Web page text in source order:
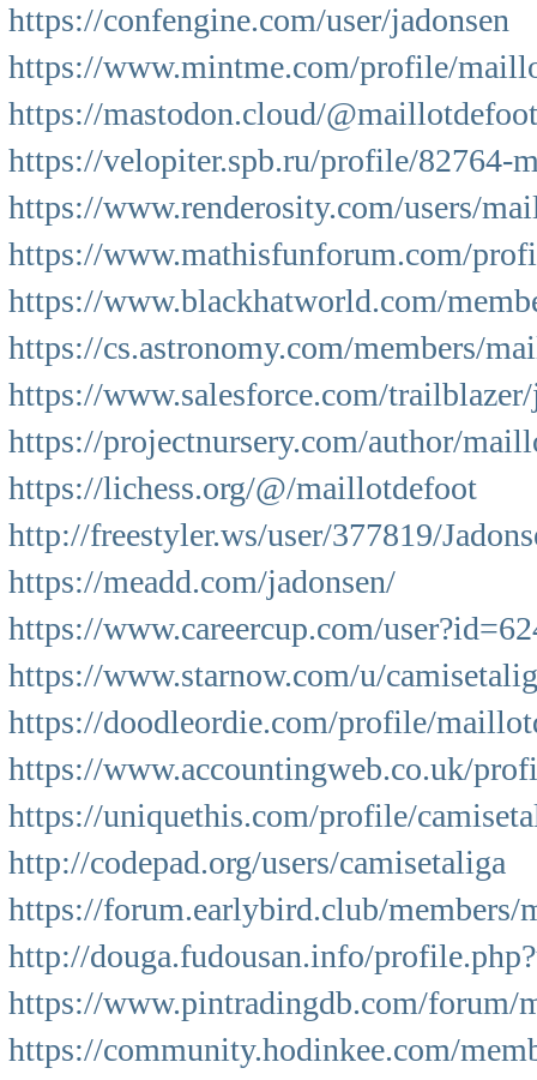
https://confengine.com/user/jadonsen
https://www.mintme.com/profile/
https://mastodon.cloud/@maillotdefoot
https://velopiter.spb.ru/profile/82764-
https://www.renderosity.com/users/
https://www.mathisfunforum.com/
https://www.blackhatworld.com/
https://cs.astronomy.com/members/
https://www.salesforce.com/trailblazer/
https://projectnursery.com/author/
https://lichess.org/@/maillotdefoot
http://freestyler.ws/user/377819/
https://meadd.com/jadonsen/
https://www.careercup.com/
https://www.starnow.com/u/
https://doodleordie.com/profile/
https://www.accountingweb.co.uk/
https://uniquethis.com/profile/
http://codepad.org/users/camisetaliga
https://forum.earlybird.club/members/
http://douga.fudousan.info/
https://www.pintradingdb.com/forum/
https://community.hodinkee.com/